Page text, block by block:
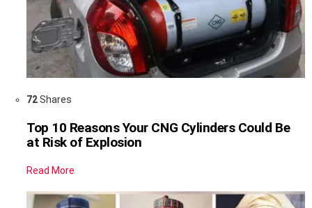
72Shares
Top 10 Reasons Your CNG Cylinders Could Be
at Risk of Explosion
Read More